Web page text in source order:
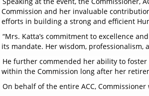
Commission and her invaluable
efforts in building a strong and efficient
“Mrs. Katta’s commitment to excellence
its mandate. Her wisdom,
He further commended her ability to
within the Commission long after her
On behalf of the entire ACC,